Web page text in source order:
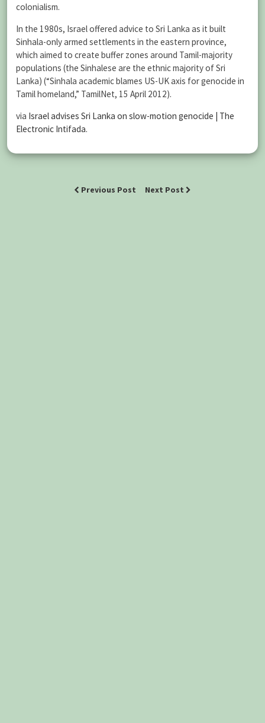
colonialism.
In the 1980s, Israel offered advice to Sri Lanka as it built
Sinhala-only armed settlements in the eastern province,
which aimed to create buffer zones around Tamil-majority
populations (the Sinhalese are the ethnic majority of Sri
Lanka) (“Sinhala academic blames US-UK axis for genocide in
Tamil homeland,” TamilNet, 15 April 2012).
via Israel advises Sri Lanka on slow-motion genocide | The
Electronic Intifada.
Previous Post Next Post